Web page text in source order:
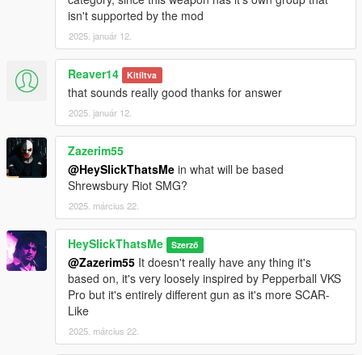
for reference).
3. Open your scripts folder and paste AddonWeapons\tints
folder to have proper tint names in AddonWeapons mod.
Weapon spawn name is WEAPON_RUBBERGUN.
This mod fully supportsAddonWeapons, interact with the crate
and find the weapons in Less Lethal category.
isn't supported by the mod
2025. január 12.
Reaver14 Kitíltva
that sounds really good thanks for answer
2025. január 12.
Zazerim55
@HeySlickThatsMe in what will be based
Shrewsbury Riot SMG?
2025. március 22.
HeySlickThatsMe Szerző
@Zazerim55 It doesn't really have any thing it's
based on, it's very loosely inspired by Pepperball VKS
Pro but it's entirely different gun as it's more SCAR-
Like
2025. március 22.